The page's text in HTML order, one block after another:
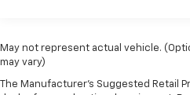
May not represent actual vehicle.
may vary)
The Manufacturer's Suggested Retail